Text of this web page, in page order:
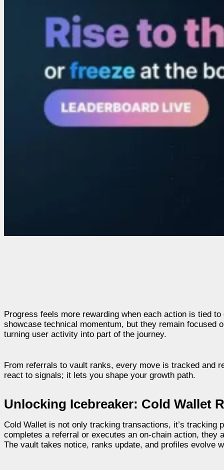
Progress feels more rewarding when each action is tied
showcase technical momentum, but they remain
turning user activity into part of the journey.
From referrals to vault ranks, every move is tracked and
react to signals; it lets you shape your growth path.
Unlocking Icebreaker: Cold Wallet
Cold Wallet is not only tracking transactions, it’s tracking
completes a referral or executes an on-chain action,
The vault takes notice, ranks update, and profiles evolve